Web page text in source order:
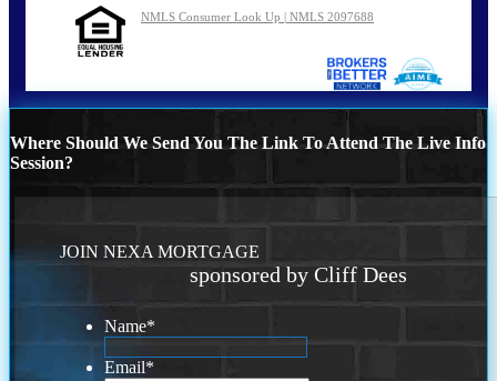
NMLS Consumer Look Up | NMLS 2097688
Where Should We Send You The Link To Attend The Live Info
Session?
JOIN NEXA MORTGAGE
sponsored by Cliff Dees
Name*
Email*